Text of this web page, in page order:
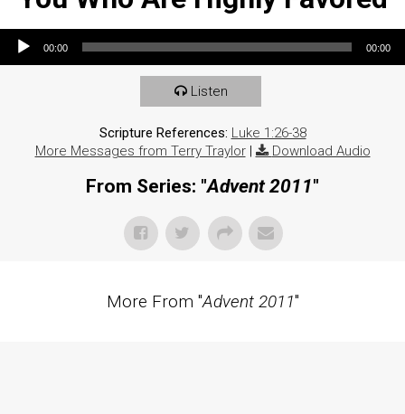
Audio Player
00:00 00:00
Listen
Scripture References: Luke 1:26-38
More Messages from Terry Traylor| Download Audio
From Series: "Advent 2011"
More From "Advent 2011"